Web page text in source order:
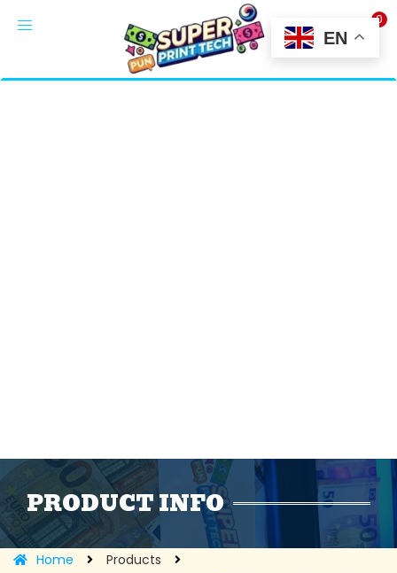
0
PRODUCT INFO
Home
Products
EN